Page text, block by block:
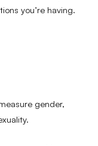
you’re having.
gender,